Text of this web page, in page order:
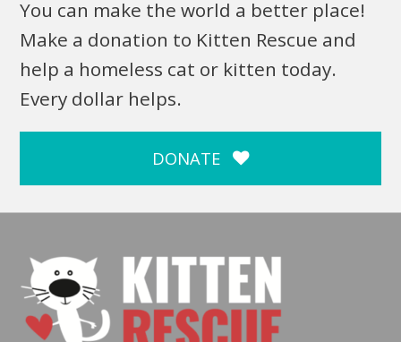
You can make the world a better place!
Make a donation to Kitten Rescue and
help a homeless cat or kitten today.
Every dollar helps.
DONATE